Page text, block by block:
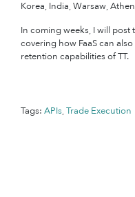
Korea, India, Warsaw,
In coming weeks, I will post
covering how FaaS can
retention capabilities of TT.
Tags: APIs,Trade Execution